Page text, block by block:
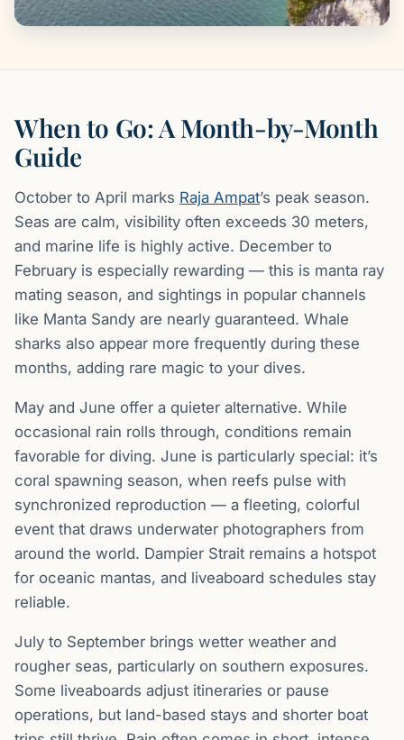
When to Go: A Month-by-Month
Guide
October to April marks Raja Ampat’s peak season.
Seas are calm, visibility often exceeds 30 meters,
and marine life is highly active. December to
February is especially rewarding — this is manta ray
mating season, and sightings in popular channels
like Manta Sandy are nearly guaranteed. Whale
sharks also appear more frequently during these
months, adding rare magic to your dives.
May and June offer a quieter alternative. While
occasional rain rolls through, conditions remain
favorable for diving. June is particularly special: it’s
coral spawning season, when reefs pulse with
synchronized reproduction — a fleeting, colorful
event that draws underwater photographers from
around the world. Dampier Strait remains a hotspot
for oceanic mantas, and liveaboard schedules stay
reliable.
July to September brings wetter weather and
rougher seas, particularly on southern exposures.
Some liveaboards adjust itineraries or pause
operations, but land-based stays and shorter boat